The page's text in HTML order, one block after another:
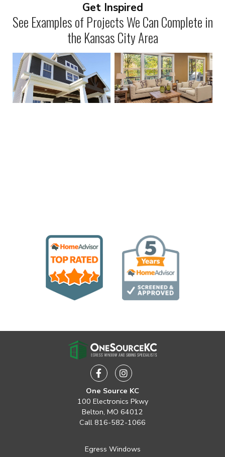
Get Inspired
See Examples of Projects We Can Complete in
the Kansas City Area
FacebookInstagram
One Source KC
100 Electronics Pkwy
Belton, MO 64012
Call 816-582-1066
Egress Windows